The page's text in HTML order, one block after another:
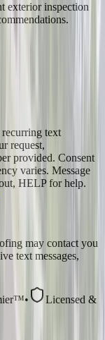
exterior inspection
text
request,
provided. Consent
varies. Message
HELP for help.
may contact you
text messages,
•
Licensed &